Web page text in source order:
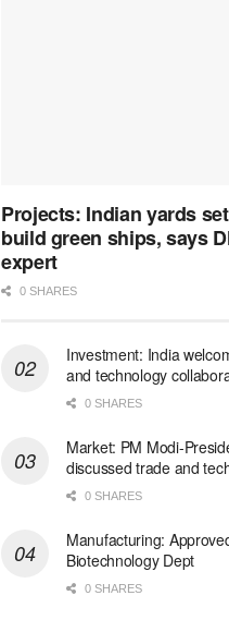
Projects: Indian yards
build green ships, says
expert
0 SHARES
Investment: India
and technology
0 SHARES
Market: PM Modi-
discussed trade and
0 SHARES
Manufacturing:
Biotechnology Dept
0 SHARES